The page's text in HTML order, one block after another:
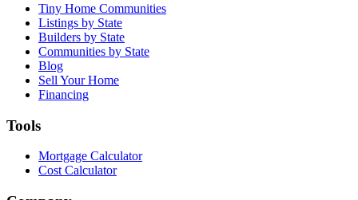
Tiny Home Communities
Listings by State
Builders by State
Communities by State
Blog
Sell Your Home
Financing
Tools
Mortgage Calculator
Cost Calculator